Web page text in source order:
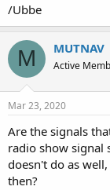
/Ubbe
M MUTNAV
Active
Mar 23, 2020
Are the signals
radio show signal
doesn't do as
then?